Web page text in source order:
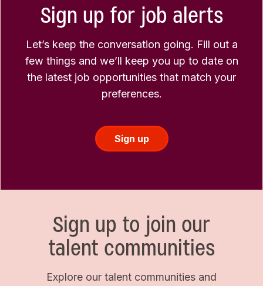
Sign up for job alerts
Let’s keep the conversation going. Fill out a
few things and we’ll keep you up to date on
the latest job opportunities that match your
preferences.
Sign up
Sign up to join our
talent communities
Explore our talent communities and